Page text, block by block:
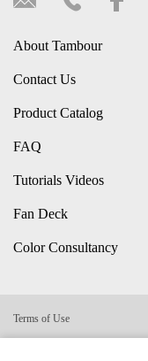
About Tambour
Contact Us
Product Catalog
FAQ
Tutorials Videos
Fan Deck
Color Consultancy
Terms of Use